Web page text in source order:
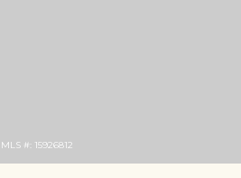
MLS #: 15926812